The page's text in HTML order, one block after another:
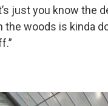
just you know the
the woods is kinda